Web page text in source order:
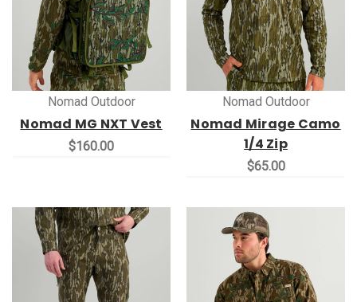
Nomad Outdoor
Nomad MG NXT Vest
$160.00
Nomad Outdoor
Nomad Mirage Camo
1/4 Zip
$65.00